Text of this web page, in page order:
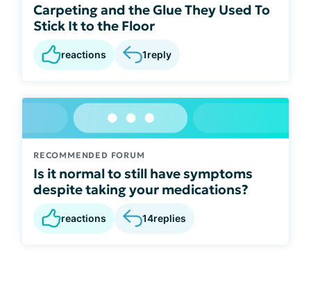
Carpeting and the Glue They Used To
Stick It to the Floor
reactions 1reply
RECOMMENDED FORUM
Is it normal to still have symptoms
despite taking your medications?
reactions 14replies